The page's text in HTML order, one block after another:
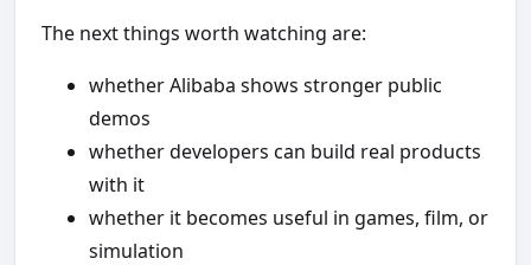
The next things worth watching are:
whether Alibaba shows stronger public
demos
whether developers can build real products
with it
whether it becomes useful in games, film, or
simulation